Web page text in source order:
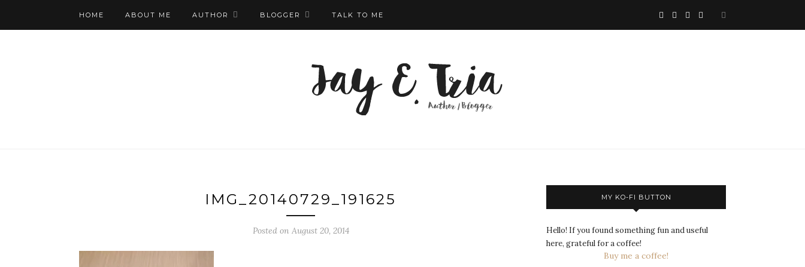
HOME ABOUT ME AUTHOR BLOGGER TALK TO ME
IMG_20140729_191625
Posted on August 20, 2014
MY KO-FI BUTTON
Hello! If you found something fun and useful
here, grateful for a coffee!
Buy me a coffee!